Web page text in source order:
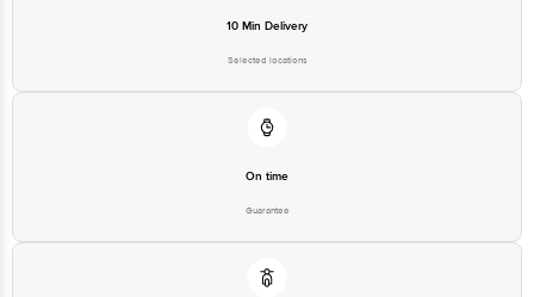
10 Min Delivery
Selected locations
On time
Guarantee